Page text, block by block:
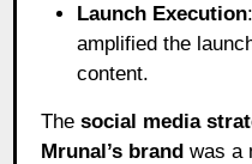
Launch Execution
amplified the
content.
Thesocial media
Mrunal’s brand was a